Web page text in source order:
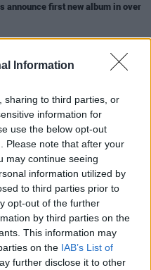
Information
sharing to third parties, or
information for
use the below opt-out
Please note that after your
may continue seeing
information utilized by
to third parties prior to
opt-out of the further
by third parties on the
This information may
on the IAB’s List of
further disclose it to other
announce first new album in over